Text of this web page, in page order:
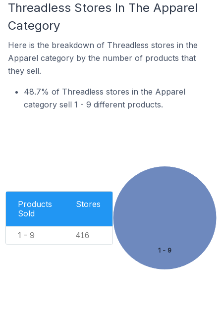
Threadless Stores In The Apparel
Category
Here is the breakdown of Threadless stores in the
Apparel category by the number of products that
they sell.
48.7% of Threadless stores in the Apparel
category sell 1 - 9 different products.
Products
Sold
Stores
1 - 9 416
1 - 9